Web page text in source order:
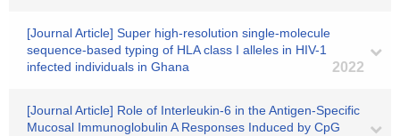
[Journal Article] Super high-resolution single-molecule
sequence-based typing of HLA class I alleles in HIV-1
infected individuals in Ghana
2022
[Journal Article] Role of Interleukin-6 in the Antigen-Specific
Mucosal Immunoglobulin A Responses Induced by CpG